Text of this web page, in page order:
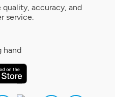
accuracy, and
service.
hand